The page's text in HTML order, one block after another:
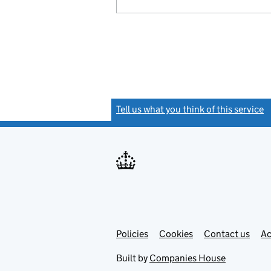
Tell us what you think of this service
Support links
PoliciesLink
in
Cookies Contact usLink
Built by Companies House